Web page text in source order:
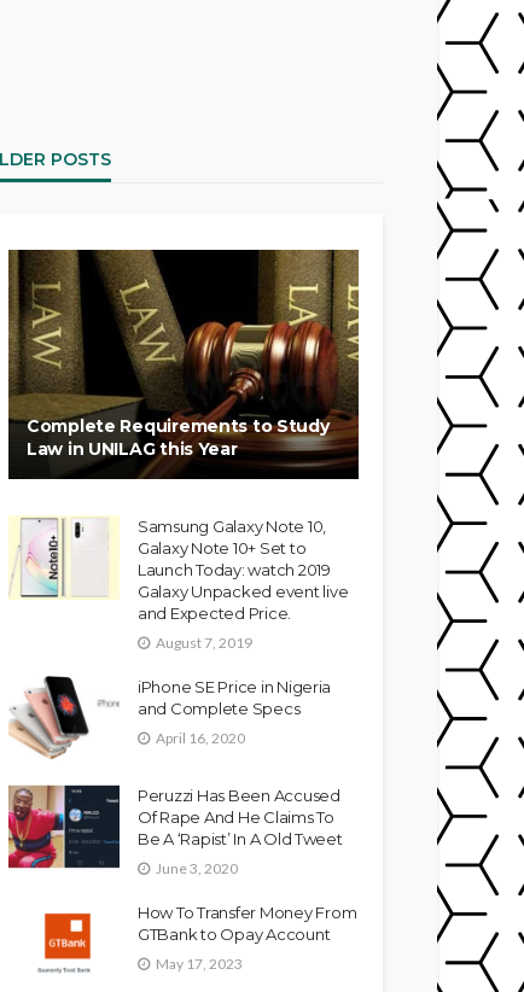
POSTS
Complete Requirements to Study
Law in UNILAG this Year
Samsung Galaxy Note 10,
Galaxy Note 10+ Set to
Launch Today: watch 2019
Galaxy Unpacked event live
and Expected Price.
August 7, 2019
iPhone SE Price in Nigeria
and Complete Specs
April 16, 2020
Peruzzi Has Been Accused
Of Rape And He Claims To
Be A ‘Rapist’ In A Old Tweet
June 3, 2020
How To Transfer Money From
GTBank to Opay Account
May 17, 2023